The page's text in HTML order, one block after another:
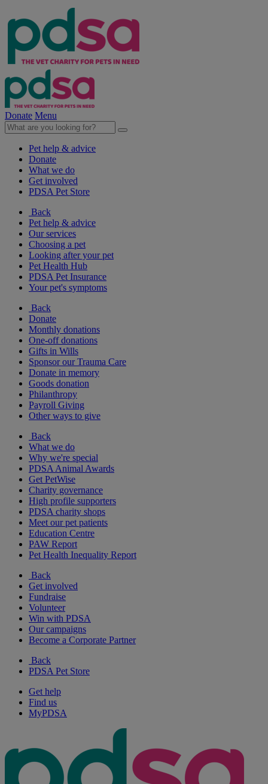
Donate Menu
Pet help & advice
Donate
What we do
Get involved
PDSA Pet Store
Back
Pet help & advice
Our services
Choosing a pet
Looking after your pet
Pet Health Hub
PDSA Pet Insurance
Your pet's symptoms
Back
Donate
Monthly donations
One-off donations
Gifts in Wills
Sponsor our Trauma Care
Donate in memory
Goods donation
Philanthropy
Payroll Giving
Other ways to give
Back
What we do
Why we're special
PDSA Animal Awards
Get PetWise
Charity governance
High profile supporters
PDSA charity shops
Meet our pet patients
Education Centre
PAW Report
Pet Health Inequality Report
Back
Get involved
Fundraise
Volunteer
Win with PDSA
Our campaigns
Become a Corporate Partner
Back
PDSA Pet Store
Get help
Find us
MyPDSA